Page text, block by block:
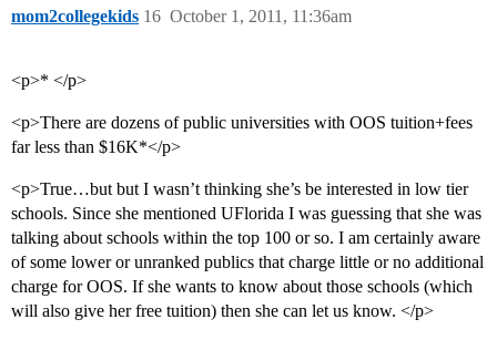
mom2collegekids October 1, 2011, 11:36am
16
<p>* </p>
<p>There are dozens of public universities with OOS tuition+fees
far less than $16K*</p>
<p>True…but but I wasn’t thinking she’s be interested in low tier
schools. Since she mentioned UFlorida I was guessing that she was
talking about schools within the top 100 or so. I am certainly aware
of some lower or unranked publics that charge little or no additional
charge for OOS. If she wants to know about those schools (which
will also give her free tuition) then she can let us know. </p>